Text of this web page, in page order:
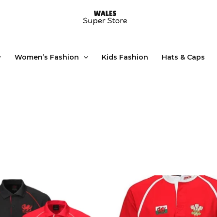
Women’s Fashion Kids Fashion Hats & Caps
has
multiple